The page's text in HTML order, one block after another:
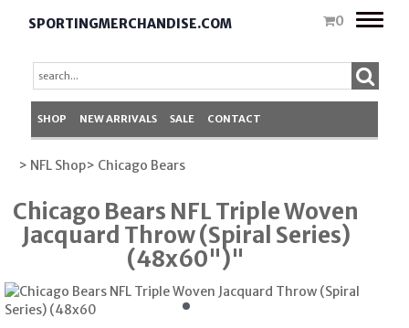
SPORTINGMERCHANDISE.COM 0
Toggle
SHOP NEW ARRIVALS SALE CONTACT
> NFL Shop> Chicago Bears
Chicago Bears NFL Triple Woven
Jacquard Throw (Spiral Series)
(48x60")"